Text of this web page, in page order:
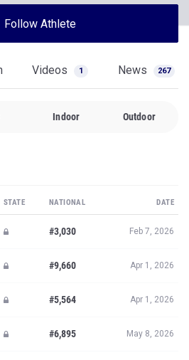
Follow Athlete
Videos 1 News 267
Indoor Outdoor
STATE NATIONAL DATE
#3,030 Feb 7, 2026
#9,660 Apr 1, 2026
#5,564 Apr 1, 2026
#6,895 May 8, 2026